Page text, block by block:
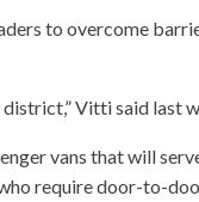
to overcome
district,” Vitti said last
vans that will
require door-to-